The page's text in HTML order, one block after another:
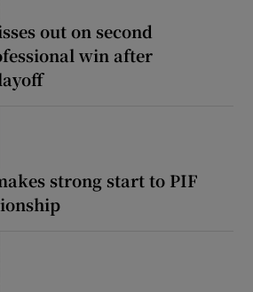
out on second
win after
strong start to PIF